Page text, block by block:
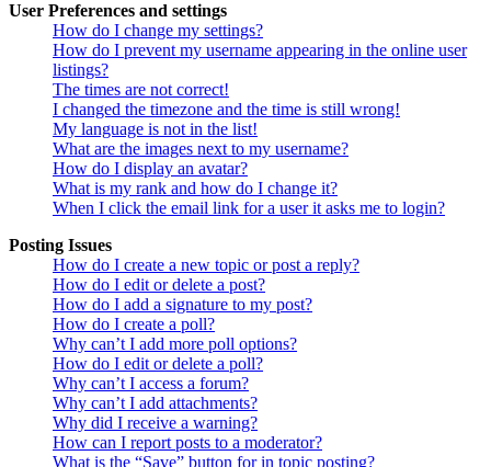
User Preferences and settings
How do I change my settings?
How do I prevent my username appearing in the online user
listings?
The times are not correct!
I changed the timezone and the time is still wrong!
My language is not in the list!
What are the images next to my username?
How do I display an avatar?
What is my rank and how do I change it?
When I click the email link for a user it asks me to login?
Posting Issues
How do I create a new topic or post a reply?
How do I edit or delete a post?
How do I add a signature to my post?
How do I create a poll?
Why can’t I add more poll options?
How do I edit or delete a poll?
Why can’t I access a forum?
Why can’t I add attachments?
Why did I receive a warning?
How can I report posts to a moderator?
What is the “Save” button for in topic posting?